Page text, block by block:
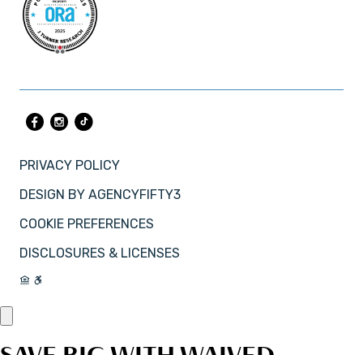
PRIVACY POLICY
DESIGN BY AGENCYFIFTY3
COOKIE PREFERENCES
DISCLOSURES & LICENSES